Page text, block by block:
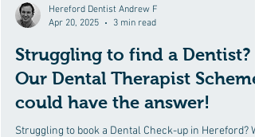
Hereford Dentist Andrew F
Apr 20, 2025
3 min read
Struggling to find a Dentist?
Our Dental Therapist Scheme